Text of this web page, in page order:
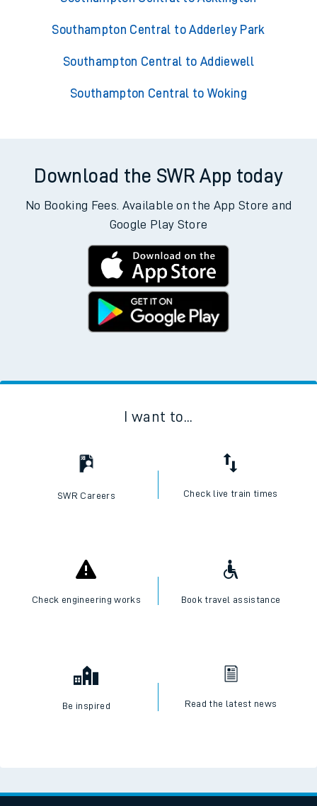
Southampton Central to Adderley Park
Southampton Central to Addiewell
Southampton Central to Woking
Download the SWR App today
No Booking Fees. Available on the App Store and
Google Play Store
I want to...
SWR Careers Check live train times
Check engineering works Book travel assistance
Be inspired Read the latest news